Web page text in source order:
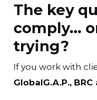
The key
comply…
trying?
If you work with
GlobalG.A.P., BRC